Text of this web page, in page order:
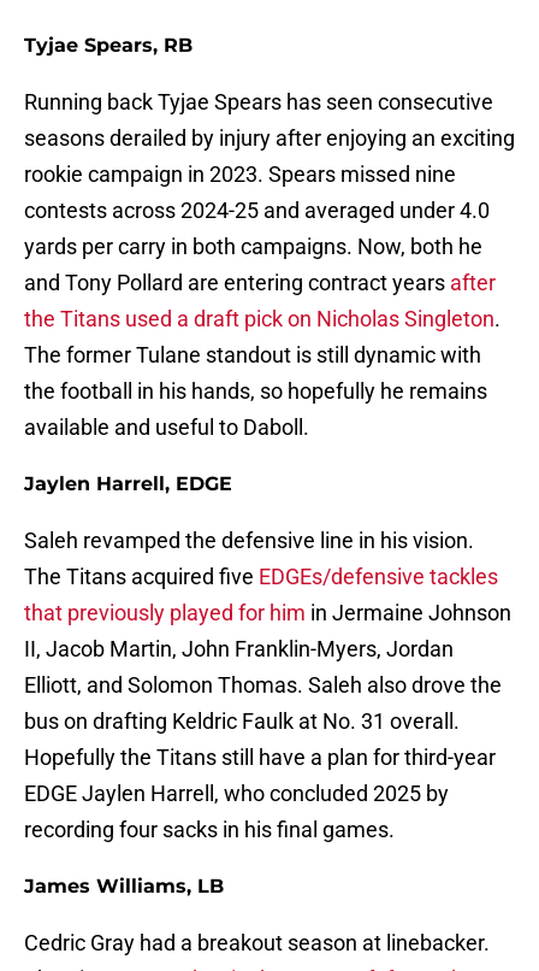
Tyjae Spears, RB
Running back Tyjae Spears has seen consecutive
seasons derailed by injury after enjoying an exciting
rookie campaign in 2023. Spears missed nine
contests across 2024-25 and averaged under 4.0
yards per carry in both campaigns. Now, both he
and Tony Pollard are entering contract years after
the Titans used a draft pick on Nicholas Singleton.
The former Tulane standout is still dynamic with
the football in his hands, so hopefully he remains
available and useful to Daboll.
Jaylen Harrell, EDGE
Saleh revamped the defensive line in his vision.
The Titans acquired five EDGEs/defensive tackles
that previously played for him in Jermaine Johnson
II, Jacob Martin, John Franklin-Myers, Jordan
Elliott, and Solomon Thomas. Saleh also drove the
bus on drafting Keldric Faulk at No. 31 overall.
Hopefully the Titans still have a plan for third-year
EDGE Jaylen Harrell, who concluded 2025 by
recording four sacks in his final games.
James Williams, LB
Cedric Gray had a breakout season at linebacker.